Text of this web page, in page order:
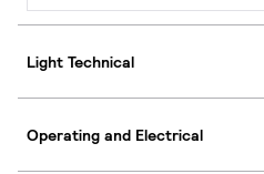
Light Technical
Operating and Electrical